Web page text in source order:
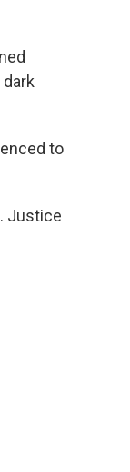
to
Justice